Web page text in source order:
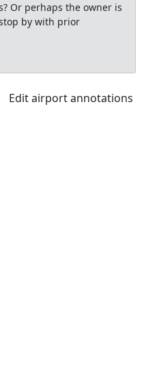
Or perhaps the owner is
by with prior
Edit airport annotations